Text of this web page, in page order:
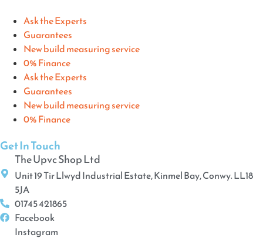
Ask the Experts
Guarantees
New build measuring service
0% Finance
Ask the Experts
Guarantees
New build measuring service
0% Finance
Get In Touch
The Upvc Shop Ltd
Unit 19 Tir Llwyd Industrial Estate, Kinmel Bay, Conwy. LL18
5JA
01745 421865
Facebook
Instagram